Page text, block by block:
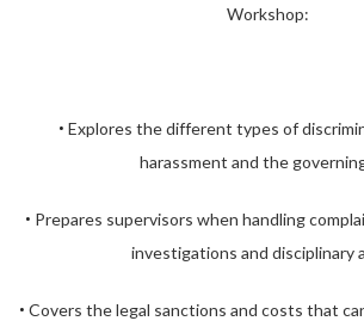
Workshop:
• Explores the different types of
harassment and the
• Prepares supervisors when handling
investigations and disciplinary
• Covers the legal sanctions and costs that